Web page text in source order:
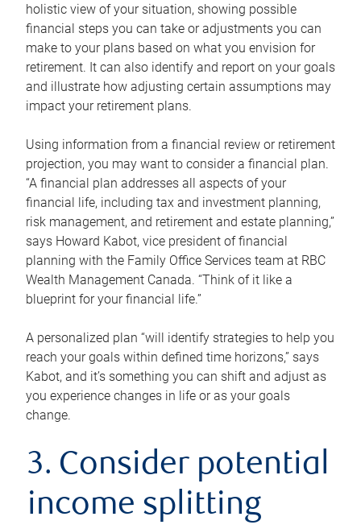
holistic view of your situation, showing possible
financial steps you can take or adjustments you can
make to your plans based on what you envision for
retirement. It can also identify and report on your goals
and illustrate how adjusting certain assumptions may
impact your retirement plans.
Using information from a financial review or retirement
projection, you may want to consider a financial plan.
“A financial plan addresses all aspects of your
financial life, including tax and investment planning,
risk management, and retirement and estate planning,”
says Howard Kabot, vice president of financial
planning with the Family Office Services team at RBC
Wealth Management Canada. “Think of it like a
blueprint for your financial life.”
A personalized plan “will identify strategies to help you
reach your goals within defined time horizons,” says
Kabot, and it’s something you can shift and adjust as
you experience changes in life or as your goals
change.
3. Consider potential
income splitting